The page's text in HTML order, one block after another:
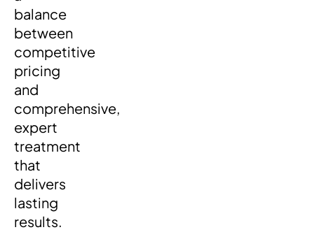
balance
between
competitive
pricing
and
comprehensive,
expert
treatment
that
delivers
lasting
results.